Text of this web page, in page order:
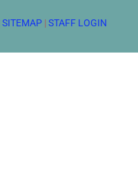
SITEMAP | STAFF LOGIN